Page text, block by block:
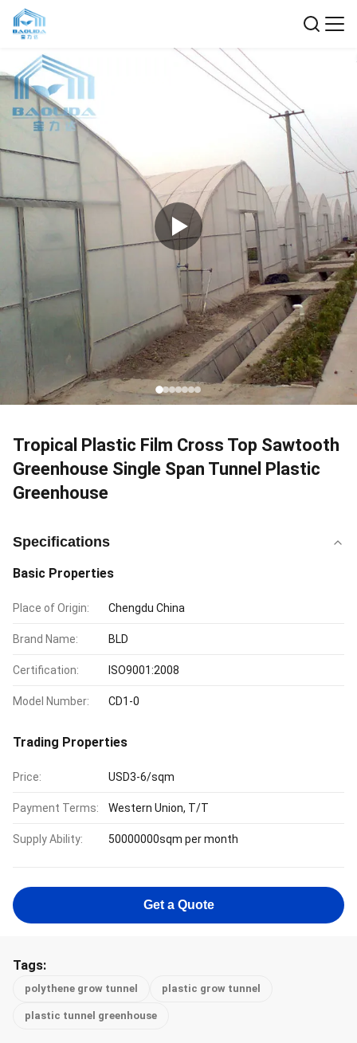
Tropical Plastic Film Cross Top Sawtooth
Greenhouse Single Span Tunnel Plastic
Greenhouse
Specifications
Basic Properties
Place of Origin: Chengdu China
Brand Name: BLD
Certification: ISO9001:2008
Model Number: CD1-0
Trading Properties
Price: USD3-6/sqm
Payment Terms: Western Union, T/T
Supply Ability: 50000000sqm per month
Get a Quote
Tags:
polythene grow tunnel plastic grow tunnel
plastic tunnel greenhouse